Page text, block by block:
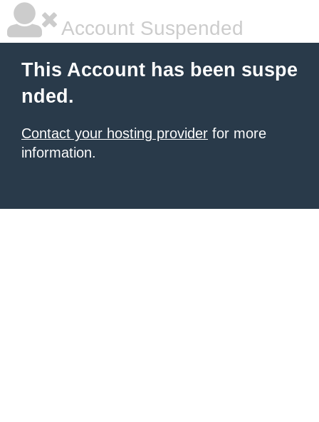
Account Suspended
This Account has been suspe
nded.
Contact your hosting provider for more
information.